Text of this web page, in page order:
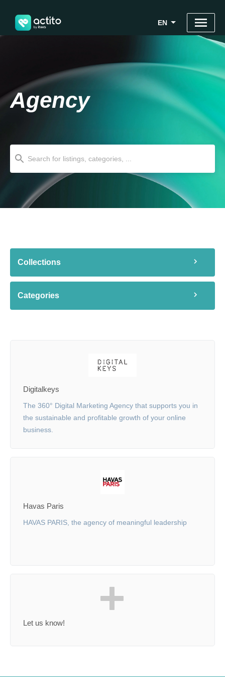
EN
Agency
Collections
Categories
Digitalkeys
The 360° Digital Marketing Agency that supports you in
the sustainable and profitable growth of your online
business.
Havas Paris
HAVAS PARIS, the agency of meaningful leadership
Let us know!